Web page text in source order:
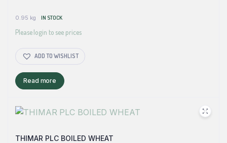
0.95 kg IN STOCK
Please login to see prices
ADD TO WISHLIST
Read more
THIMAR PLC BOILED WHEAT